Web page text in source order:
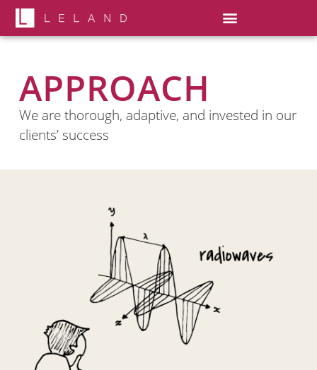
APPROACH
We are thorough, adaptive, and invested in our
clients’ success